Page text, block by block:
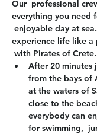
Our  professional
everything you need
enjoyable day at
experience life like a
with Pirates of Crete.
After 20 minutes
from the bays of
at the waters of
close to the
everybody can
for swimming,